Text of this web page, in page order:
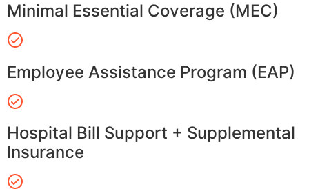
Minimal Essential Coverage (MEC)
Employee Assistance Program (EAP)
Hospital Bill Support + Supplemental
Insurance